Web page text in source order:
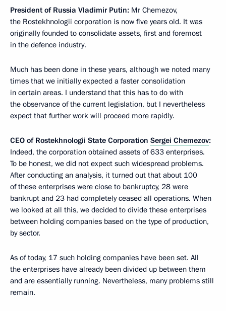
President of Russia Vladimir Putin: Mr Chemezov,
the Rostekhnologii corporation is now five years old. It was
originally founded to consolidate assets, first and foremost
in the defence industry.
Much has been done in these years, although we noted many
times that we initially expected a faster consolidation
in certain areas. I understand that this has to do with
the observance of the current legislation, but I nevertheless
expect that further work will proceed more rapidly.
CEO of Rostekhnologii State Corporation Sergei Chemezov:
Indeed, the corporation obtained assets of 633 enterprises.
To be honest, we did not expect such widespread problems.
After conducting an analysis, it turned out that about 100
of these enterprises were close to bankruptcy, 28 were
bankrupt and 23 had completely ceased all operations. When
we looked at all this, we decided to divide these enterprises
between holding companies based on the type of production,
by sector.
As of today, 17 such holding companies have been set. All
the enterprises have already been divided up between them
and are essentially running. Nevertheless, many problems still
remain.